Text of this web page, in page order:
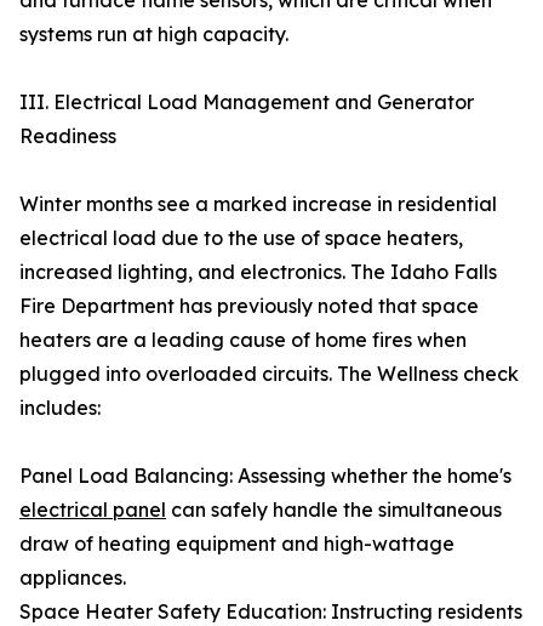
systems run at high capacity.
III. Electrical Load Management and Generator
Readiness
Winter months see a marked increase in residential
electrical load due to the use of space heaters,
increased lighting, and electronics. The Idaho Falls
Fire Department has previously noted that space
heaters are a leading cause of home fires when
plugged into overloaded circuits. The Wellness check
includes:
Panel Load Balancing: Assessing whether the home's
electrical panel can safely handle the simultaneous
draw of heating equipment and high-wattage
appliances.
Space Heater Safety Education: Instructing residents